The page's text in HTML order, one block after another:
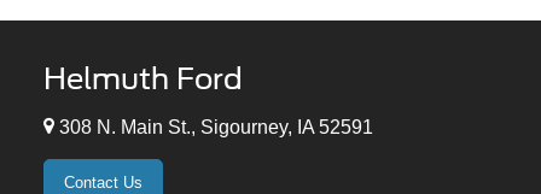
Helmuth Ford
308 N. Main St., Sigourney, IA 52591
Contact Us